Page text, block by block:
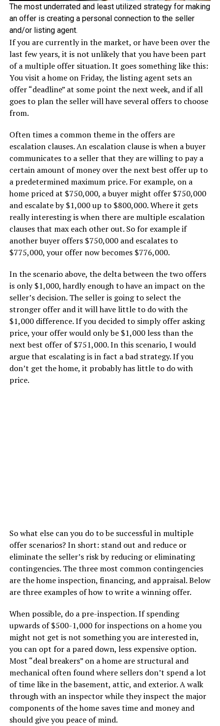
The most underrated and least utilized strategy for making
an offer is creating a personal connection to the seller
and/or listing agent.
If you are currently in the market, or have been over the
last few years, it is not unlikely that you have been part
of a multiple offer situation. It goes something like this:
You visit a home on Friday, the listing agent sets an
offer “deadline” at some point the next week, and if all
goes to plan the seller will have several offers to choose
from.
Often times a common theme in the offers are
escalation clauses. An escalation clause is when a buyer
communicates to a seller that they are willing to pay a
certain amount of money over the next best offer up to
a predetermined maximum price. For example, on a
home priced at $750,000, a buyer might offer $750,000
and escalate by $1,000 up to $800,000. Where it gets
really interesting is when there are multiple escalation
clauses that max each other out. So for example if
another buyer offers $750,000 and escalates to
$775,000, your offer now becomes $776,000.
In the scenario above, the delta between the two offers
is only $1,000, hardly enough to have an impact on the
seller’s decision. The seller is going to select the
stronger offer and it will have little to do with the
$1,000 difference. If you decided to simply offer asking
price, your offer would only be $1,000 less than the
next best offer of $751,000. In this scenario, I would
argue that escalating is in fact a bad strategy. If you
don’t get the home, it probably has little to do with
price.
So what else can you do to be successful in multiple
offer scenarios? In short: stand out and reduce or
eliminate the seller’s risk by reducing or eliminating
contingencies. The three most common contingencies
are the home inspection, financing, and appraisal. Below
are three examples of how to write a winning offer.
When possible, do a pre-inspection. If spending
upwards of $500-1,000 for inspections on a home you
might not get is not something you are interested in,
you can opt for a pared down, less expensive option.
Most “deal breakers” on a home are structural and
mechanical often found where sellers don’t spend a lot
of time like in the basement, attic, and exterior. A walk
through with an inspector while they inspect the major
components of the home saves time and money and
should give you peace of mind.